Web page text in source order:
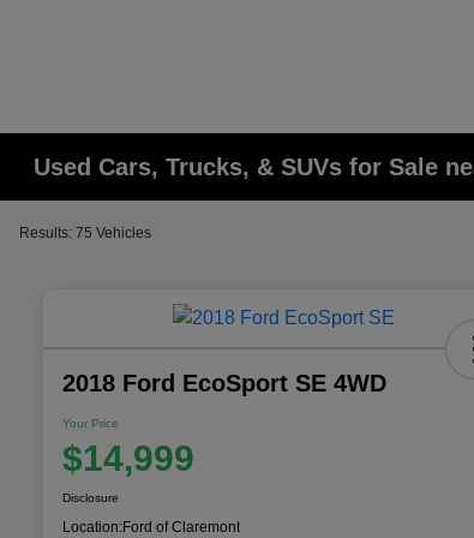
Used Cars, Trucks, & SUVs for Sale
Results: 75 Vehicles
2018 Ford EcoSport SE 4WD
Your Price
$14,999
Disclosure
Location:Ford of Claremont